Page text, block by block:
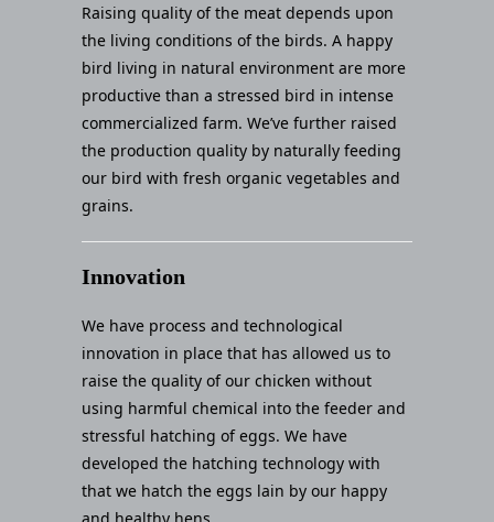
Raising quality of the meat depends upon
the living conditions of the birds. A happy
bird living in natural environment are more
productive than a stressed bird in intense
commercialized farm. We’ve further raised
the production quality by naturally feeding
our bird with fresh organic vegetables and
grains.
Innovation
We have process and technological
innovation in place that has allowed us to
raise the quality of our chicken without
using harmful chemical into the feeder and
stressful hatching of eggs. We have
developed the hatching technology with
that we hatch the eggs lain by our happy